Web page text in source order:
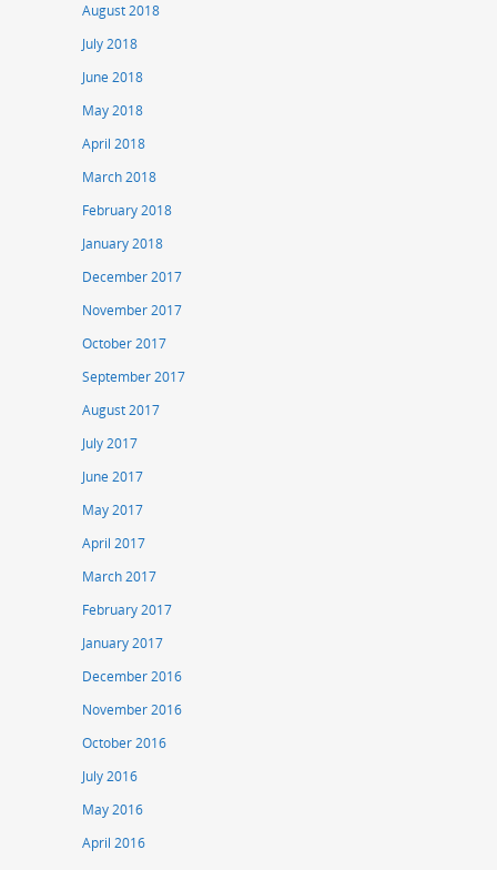
August 2018
July 2018
June 2018
May 2018
April 2018
March 2018
February 2018
January 2018
December 2017
November 2017
October 2017
September 2017
August 2017
July 2017
June 2017
May 2017
April 2017
March 2017
February 2017
January 2017
December 2016
November 2016
October 2016
July 2016
May 2016
April 2016